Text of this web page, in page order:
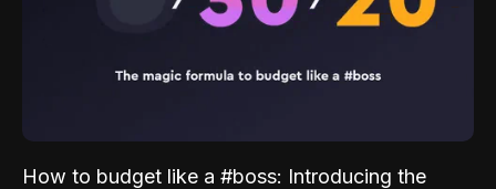
How to budget like a #boss: Introducing the